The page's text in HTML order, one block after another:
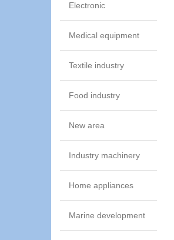
Electronic
Medical equipment
Textile industry
Food industry
New area
Industry machinery
Home appliances
Marine development